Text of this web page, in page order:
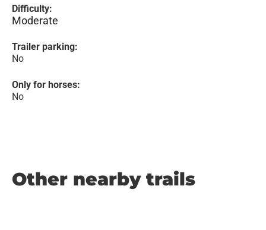
Difficulty:
Moderate
Trailer parking:
No
Only for horses:
No
Other nearby trails